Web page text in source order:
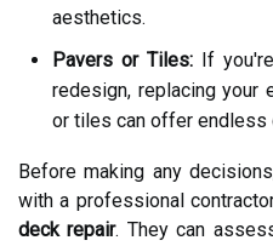
aesthetics.
Pavers or Tiles: If
redesign, replacing your
or tiles can offer
Before making any
with a professional
deck repair. They can